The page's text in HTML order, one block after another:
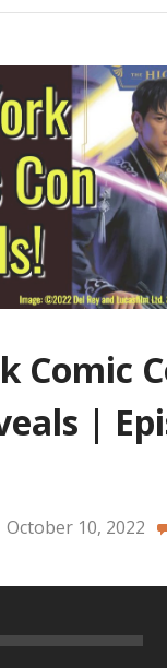
Comic
|
October 10, 2022